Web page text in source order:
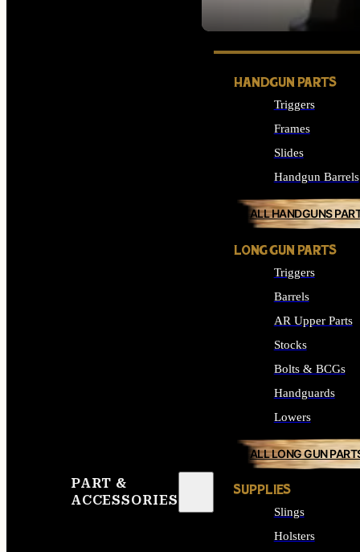
SEE ALL OPTICS &
PART &
ACCESSORIES
HANDGUN PARTS
Triggers
Frames
Slides
Handgun Barrels
ALL HANDGUNS
LONG GUN PARTS
Triggers
Barrels
AR Upper Parts
Stocks
Bolts & BCGs
Handguards
Lowers
ALL LONG GUN
SUPPLIES
Slings
Holsters